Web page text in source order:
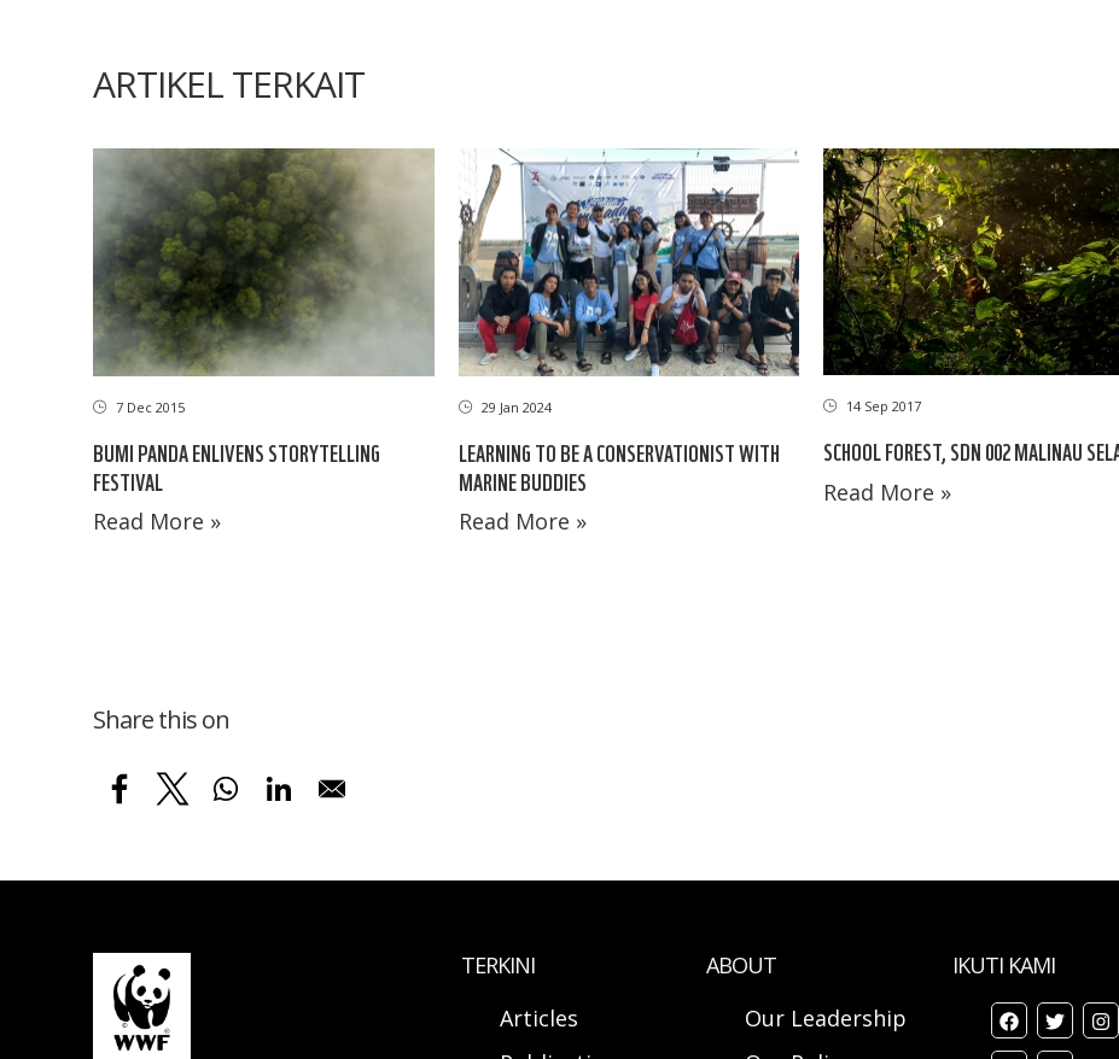
ARTIKEL TERKAIT
7 Dec 2015
BUMI PANDA ENLIVENS STORYTELLING
FESTIVAL
Read More »
29 Jan 2024
LEARNING TO BE A CONSERVATIONIST WITH
MARINE BUDDIES
Read More »
14 Sep 2017
SCHOOL FOREST, SDN 002 MALINAU
Read More »
Share this on
TERKINI
Articles
ABOUT
Our Leadership
IKUTI KAMI